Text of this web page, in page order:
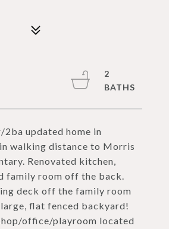
2ba updated home in
walking distance to Morris
Renovated kitchen,
family room off the back.
deck off the family room
flat fenced backyard!
office/playroom located
2